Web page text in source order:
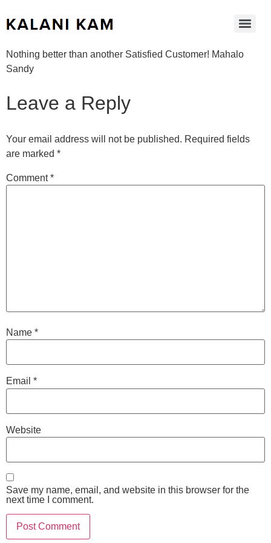
Nothing better than another Satisfied Customer! Mahalo
Sandy
Leave a Reply
Your email address will not be published. Required fields
are marked *
Comment*
Name *
Email *
Website
Save my name, email, and website in this browser for the
next time I comment.